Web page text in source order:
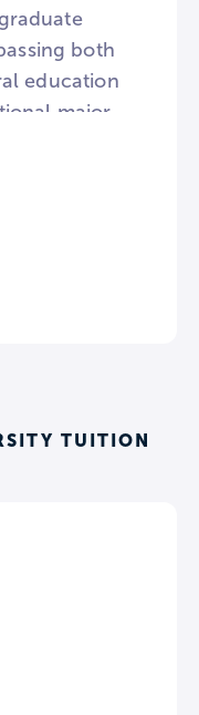
both
education
major.
to
at local
University
throughout
is
may seek
TUITION